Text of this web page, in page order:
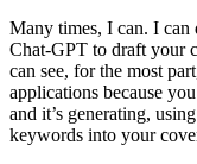
Many times, I can. I
Chat-GPT to draft your
can see, for the most
applications because
and it’s generating,
keywords into your